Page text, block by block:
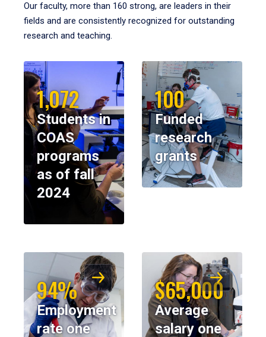
Our faculty, more than 160 strong, are leaders in their
fields and are consistently recognized for outstanding
research and teaching.
1,072
Students in
COAS
programs
as of fall
2024
100
Funded
research
grants
94%
Employment
rate one
$65,000
Average
salary one